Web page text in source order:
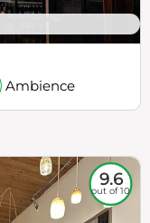
Ambience
9.6
out of 10